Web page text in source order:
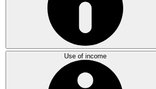
Use of income